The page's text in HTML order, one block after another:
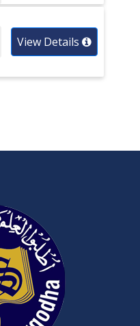
View Details